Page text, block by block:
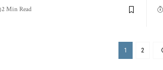
2 Min Read
1 2